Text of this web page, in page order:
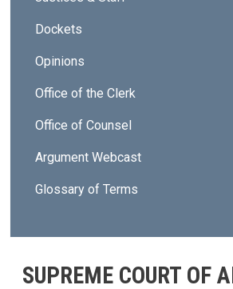
Dockets
Opinions
Office of the Clerk
Office of Counsel
Argument Webcast
Glossary of Terms
SUPREME COURT OF